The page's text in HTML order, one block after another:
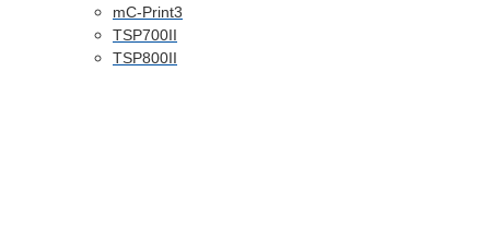
mC-Print3
TSP700II
TSP800II